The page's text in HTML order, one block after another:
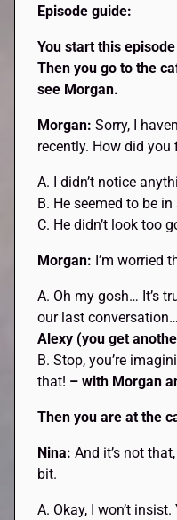
Episode guide:
You start this
Then you go to the
see Morgan.
Morgan:Sorry, I
recently. How did you
A. I didn’t notice
B. He seemed to be
C. He didn’t look too
Morgan: I’m worried
A. Oh my gosh… It’s
our last
Alexy (you get
B. Stop, you’re
that! – with Morgan
Then you are at the
Nina:And it’s not
bit.
A. Okay, I won’t